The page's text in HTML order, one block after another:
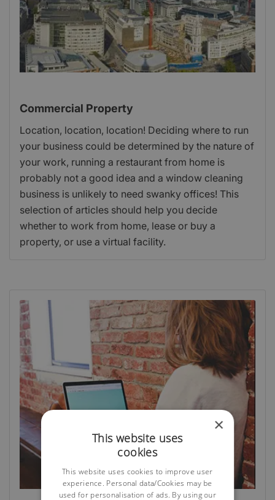
Commercial Property
Location, location, location! Deciding where to run
your business could be determined by the nature of
your work, running a restaurant from home is
probably not a good idea and a window cleaning
business is unlikely to need swanky offices! This
selection of articles should help you decide
whether to work from home, lease or buy a
property, or use a virtual facility.
×
This website uses
cookies
This website uses cookies to improve user
experience. Personal data/Cookies may be
used for personalisation of ads. By using our